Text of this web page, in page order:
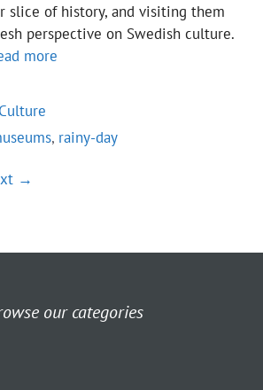
slice of history, and visiting them
perspective on Swedish culture.
more
, rainy-day
→
our categories